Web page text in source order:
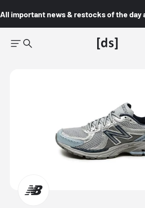
All important news & restocks of the day